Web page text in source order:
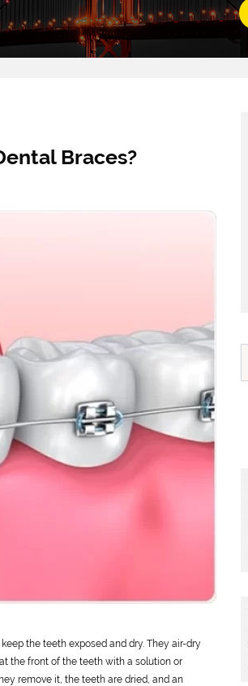
Braces?
the teeth exposed and dry. They air-dry
the front of the teeth with a solution or
remove it, the teeth are dried, and an